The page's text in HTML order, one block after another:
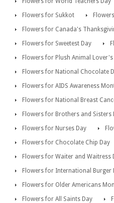
Flowers for Sukkot
Flowers for Canada's
Flowers for Sweetest Day
Flowers for Plush Animal Lover's
Flowers for National Chocolate
Flowers for AIDS Awareness
Flowers for National Breast
Flowers for Brothers and Sisters
Flowers for Nurses Day
Flowers for Chocolate Chip Day
Flowers for Waiter and Waitress
Flowers for International Burger
Flowers for Older Americans
Flowers for All Saints Day